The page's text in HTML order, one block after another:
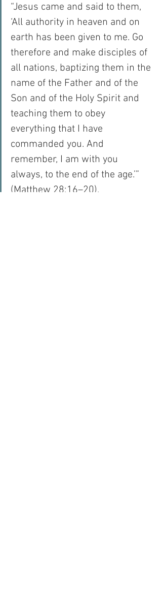
“Jesus came and said to them,
‘All authority in heaven and on
earth has been given to me. Go
therefore and make disciples of
all nations, baptizing them in the
name of the Father and of the
Son and of the Holy Spirit and
teaching them to obey
everything that I have
commanded you. And
remember, I am with you
always, to the end of the age.’”
(Matthew 28:16–20).